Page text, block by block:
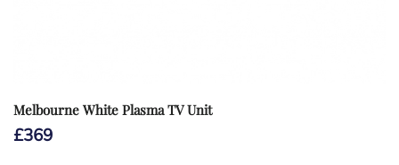
Melbourne White Plasma TV Unit
£369